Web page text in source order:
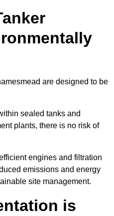
are designed to be
sealed tanks and
plants, there is no risk of
engines and filtration
emissions and energy
site management.
is